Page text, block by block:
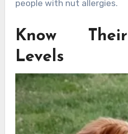
people with nut allergies.
Know
Levels